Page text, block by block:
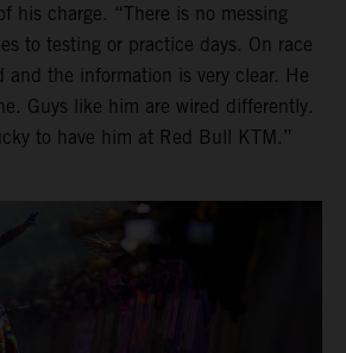
his charge. “There is no messing
to testing or practice days. On race
and the information is very clear. He
Guys like him are wired differently.
to have him at Red Bull KTM.”